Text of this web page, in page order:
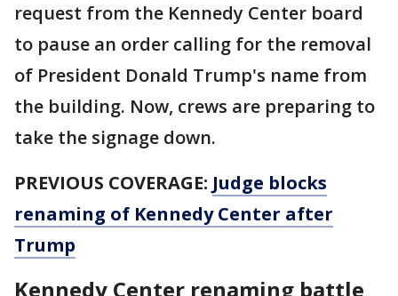
request from the Kennedy Center board
to pause an order calling for the removal
of President Donald Trump's name from
the building. Now, crews are preparing to
take the signage down.
PREVIOUS COVERAGE: Judge blocks
renaming of Kennedy Center after
Trump
Kennedy Center renaming battle